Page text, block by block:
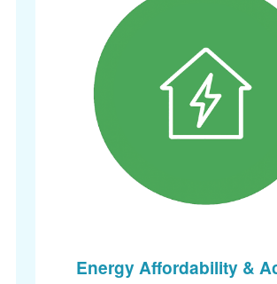
Energy Affordability &